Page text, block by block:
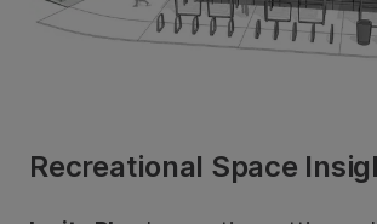
Recreational Space